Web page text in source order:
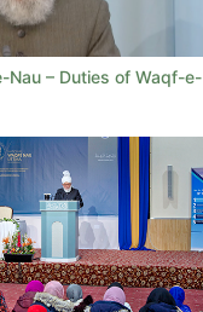
Nau – Duties of Waqf-e-